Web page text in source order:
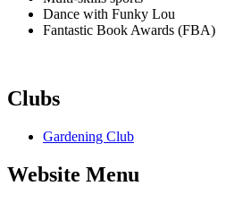
Dance with Funky Lou
Fantastic Book Awards (FBA)
Clubs
Gardening Club
Website Menu